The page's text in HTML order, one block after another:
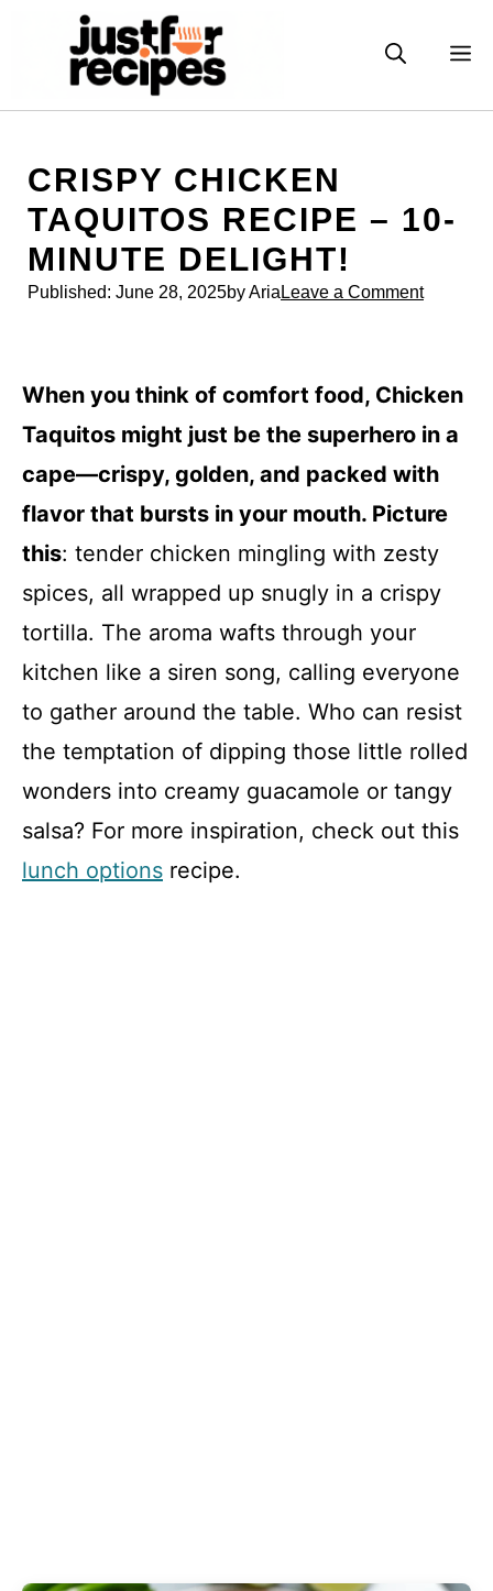
CRISPY CHICKEN
TAQUITOS RECIPE – 10-
MINUTE DELIGHT!
Published: June 28, 2025by Aria Leave a Comment
When you think of comfort food, Chicken
Taquitos might just be the superhero in a
cape—crispy, golden, and packed with
flavor that bursts in your mouth. Picture
this: tender chicken mingling with zesty
spices, all wrapped up snugly in a crispy
tortilla. The aroma wafts through your
kitchen like a siren song, calling everyone
to gather around the table. Who can resist
the temptation of dipping those little rolled
wonders into creamy guacamole or tangy
salsa? For more inspiration, check out this
lunch options recipe.